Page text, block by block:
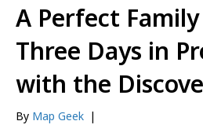
A Perfect
Three Days in
with the
By Map Geek |